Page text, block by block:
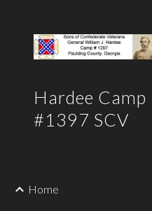
Hardee Camp
#1397 SCV
Home